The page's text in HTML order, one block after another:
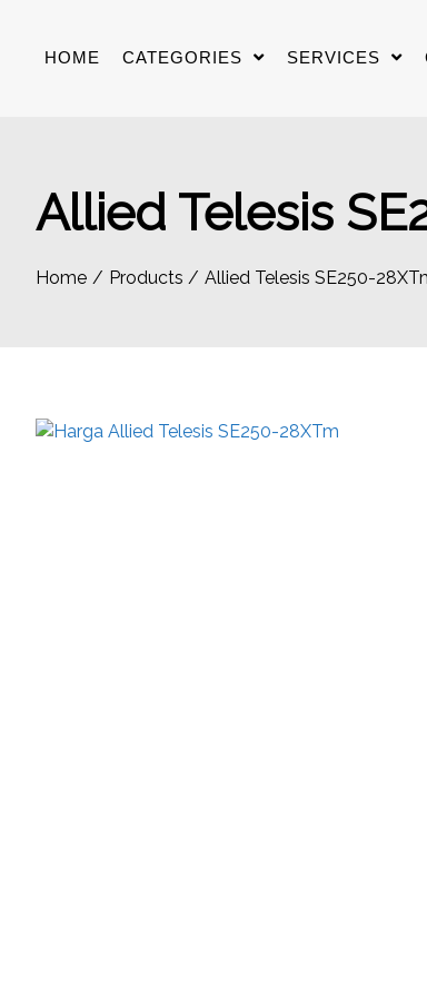
contentHOME CATEGORIES SERVICES
Allied Telesis
Home Products Allied Telesis SE250-